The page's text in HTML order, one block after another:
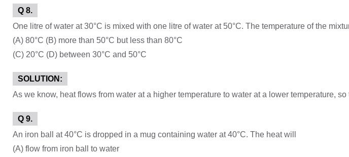
Q 8.
One litre of water at 30°C is mixed with one litre of water at 50°C. The temperature of the
(A) 80°C (B) more than 50°C but less than 80°C
(C) 20°C (D) between 30°C and 50°C
SOLUTION:
As we know, heat flows from water at a higher temperature to water at a lower temperature,
Q 9.
An iron ball at 40°C is dropped in a mug containing water at 40°C. The heat will
(A) flow from iron ball to water